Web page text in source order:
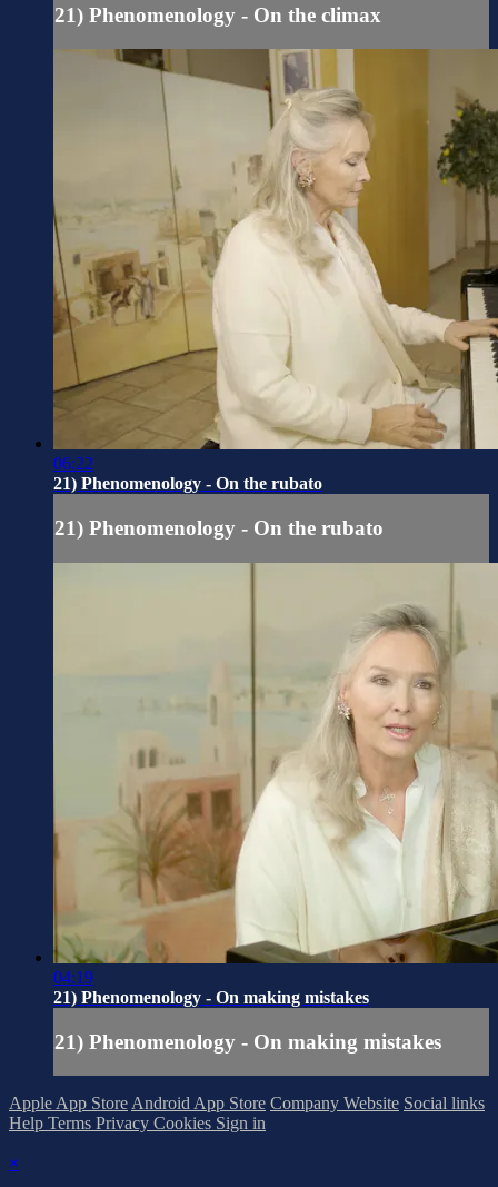
21) Phenomenology - On the climax
06:22
21) Phenomenology - On the rubato
21) Phenomenology - On the rubato
04:19
21) Phenomenology - On making mistakes
21) Phenomenology - On making mistakes
Apple App Store Android App Store Company Website Social links
Help Terms Privacy Cookies Sign in
×